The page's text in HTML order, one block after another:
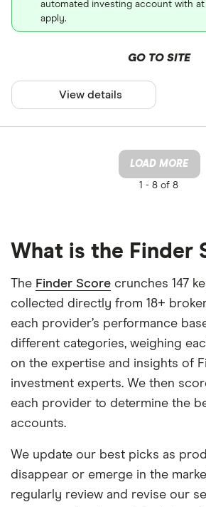
automated investing account with at
apply.
GO TO SITE
View details
LOAD MORE
1 - 8 of 8
What is the Finder
The Finder Score crunches 147
collected directly from 18+
each provider’s performance
different categories, weighing
on the expertise and insights of
investment experts. We then
each provider to determine the
accounts.
We update our best picks as
disappear or emerge in the
regularly review and revise our